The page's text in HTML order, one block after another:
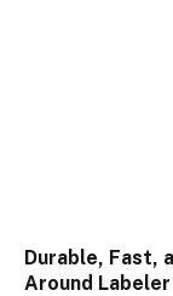
Durable, Fast,
Around Labeler